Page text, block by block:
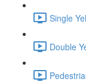
Single
Double